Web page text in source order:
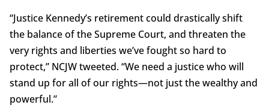
“Justice Kennedy’s retirement could drastically shift
the balance of the Supreme Court, and threaten the
very rights and liberties we’ve fought so hard to
protect,” NCJW tweeted. “We need a justice who will
stand up for all of our rights—not just the wealthy and
powerful.”